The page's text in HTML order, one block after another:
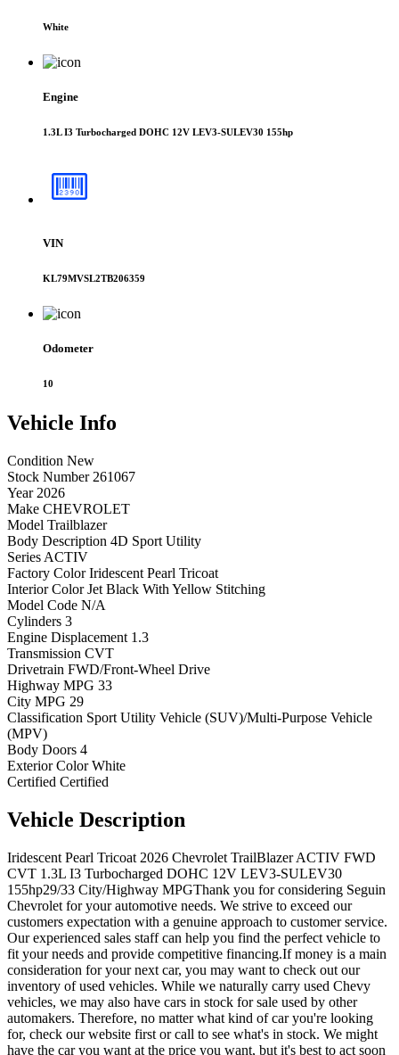
White
Engine
1.3L I3 Turbocharged DOHC 12V LEV3-SULEV30 155hp
VIN
KL79MVSL2TB206359
Odometer
10
Vehicle Info
Condition New
Stock Number 261067
Year 2026
Make CHEVROLET
Model Trailblazer
Body Description 4D Sport Utility
Series ACTIV
Factory Color Iridescent Pearl Tricoat
Interior Color Jet Black With Yellow Stitching
Model Code N/A
Cylinders 3
Engine Displacement 1.3
Transmission CVT
Drivetrain FWD/Front-Wheel Drive
Highway MPG 33
City MPG 29
Classification Sport Utility Vehicle (SUV)/Multi-Purpose Vehicle
(MPV)
Body Doors 4
Exterior Color White
Certified Certified
Vehicle Description
Iridescent Pearl Tricoat 2026 Chevrolet TrailBlazer ACTIV FWD
CVT 1.3L I3 Turbocharged DOHC 12V LEV3-SULEV30
155hp29/33 City/Highway MPGThank you for considering Seguin
Chevrolet for your automotive needs. We strive to exceed our
customers expectation with a genuine approach to customer service.
Our experienced sales staff can help you find the perfect vehicle to
fit your needs and provide competitive financing.If money is a main
consideration for your next car, you may want to check out our
inventory of used vehicles. While we naturally carry used Chevy
vehicles, we may also have cars in stock for sale used by other
automakers. Therefore, no matter what kind of car you're looking
for, check our website first or call to see what's in stock. We might
have the car you want at the price you want, but it's best to act soon